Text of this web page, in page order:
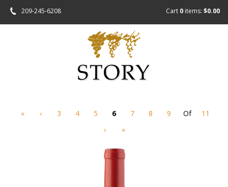
209-245-6208 Cart 0 items: $0.00
« ‹ 3 4 5 6 7 8 9 Of
11
›
»